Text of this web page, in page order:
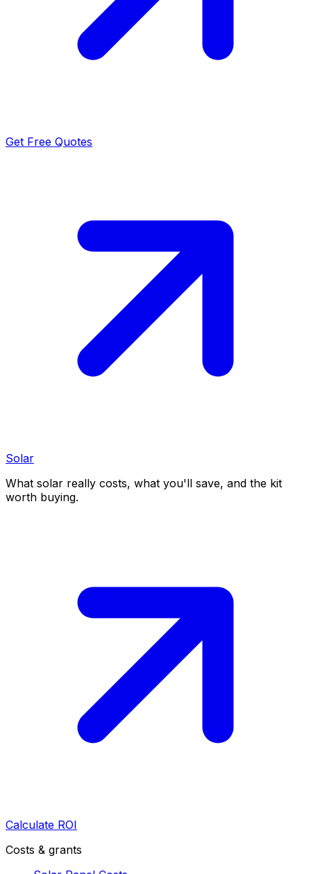
Get Free Quotes
Solar
What solar really costs, what you'll save, and the kit
worth buying.
Calculate ROI
Costs & grants